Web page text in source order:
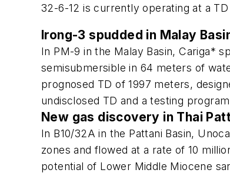
32-6-12 is currently operating at a
Irong-3 spudded in Malay
In PM-9 in the Malay Basin, Cariga*
semisubmersible in 64 meters of
prognosed TD of 1997 meters,
undisclosed TD and a testing
New gas discovery in Thai
In B10/32A in the Pattani Basin,
zones and flowed at a rate of 10
potential of Lower Middle Miocene